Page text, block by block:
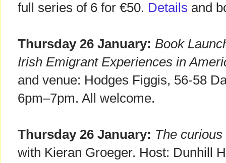
full series of 6 for €50. Details and
Thursday 26 January: Book
Irish Emigrant Experiences in
and venue: Hodges Figgis, 56-58
6pm–7pm. All welcome.
Thursday 26 January: The
with Kieran Groeger. Host: Dunhill